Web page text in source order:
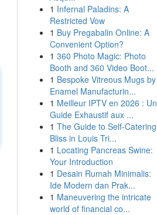
1 Infernal Paladins: A
Restricted Vow
1 Buy Pregabalin Online: A
Convenient Option?
1 360 Photo Magic: Photo
Booth and 360 Video Boot...
1 Bespoke Vitreous Mugs by
Enamel Manufacturin...
1 Meilleur IPTV en 2026 : Un
Guide Exhaustif aux ...
1 The Guide to Self-Catering
Bliss in Louis Tri...
1 Locating Pancreas Swine:
Your Introduction
1 Desain Rumah Minimalis:
Ide Modern dan Prak...
1 Maneuvering the intricate
world of financial co...